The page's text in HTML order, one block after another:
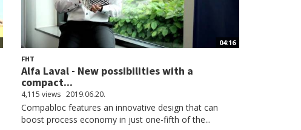
04:16
FHT
Alfa Laval - New possibilities with a
compact...
4,115 views 2019.06.20.
Compabloc features an innovative design that can
boost process economy in just one-fifth of the...